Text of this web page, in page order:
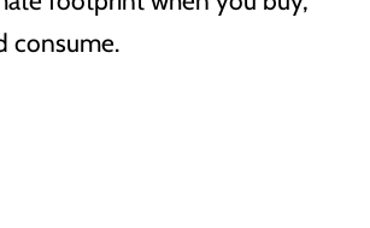
consume.